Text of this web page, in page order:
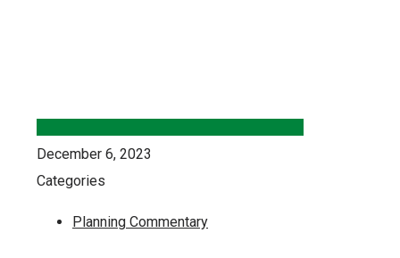
December 6, 2023
Categories
Planning Commentary